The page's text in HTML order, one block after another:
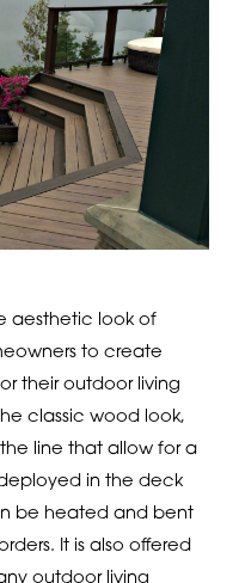
aesthetic look of
to create
their outdoor living
classic wood look,
line that allow for a
in the deck
be heated and bent
It is also offered
outdoor living